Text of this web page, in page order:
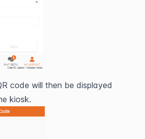
code will then be displayed
kiosk.